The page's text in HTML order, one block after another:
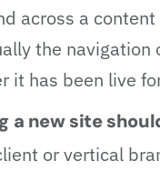
across a
the navigation
it has been live
a new site
or vertical